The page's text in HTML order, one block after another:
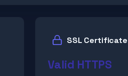
SSL Certificate
Valid HTTPS